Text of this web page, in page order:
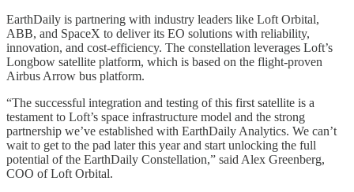
EarthDaily is partnering with industry leaders like Loft Orbital,
ABB, and SpaceX to deliver its EO solutions with reliability,
innovation, and cost-efficiency. The constellation leverages Loft’s
Longbow satellite platform, which is based on the flight-proven
Airbus Arrow bus platform.
“The successful integration and testing of this first satellite is a
testament to Loft’s space infrastructure model and the strong
partnership we’ve established with EarthDaily Analytics. We can’t
wait to get to the pad later this year and start unlocking the full
potential of the EarthDaily Constellation,” said Alex Greenberg,
COO of Loft Orbital.